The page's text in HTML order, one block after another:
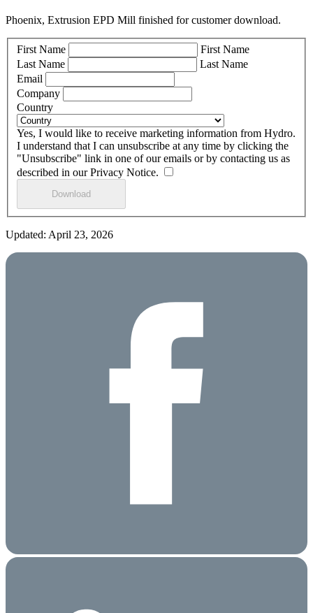
Phoenix, Extrusion EPD Mill finished for customer download.
First Name
First Name
Last Name
Last Name
Email
Company
Country
Yes, I would like to receive marketing information from Hydro.
I understand that I can unsubscribe at any time by clicking the
"Unsubscribe" link in one of our emails or by contacting us as
described in our Privacy Notice.
Updated: April 23, 2026